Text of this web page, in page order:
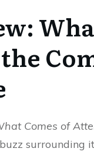
Comes of
surrounding